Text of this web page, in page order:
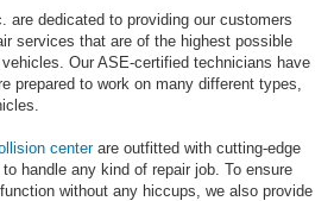
are dedicated to providing our customers
services that are of the highest possible
Our ASE-certified technicians have
prepared to work on many different types,
centerare outfitted with cutting-edge
handle any kind of repair job. To ensure
without any hiccups, we also provide